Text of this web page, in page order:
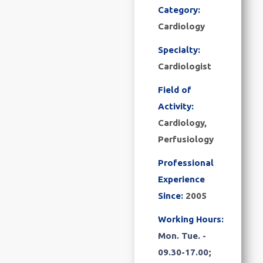
Category:
Cardiology
Specialty:
Cardiologist
Field of
Activity:
Cardiology,
Perfusiology
Professional
Experience
Since: 2005
Working Hours:
Mon. Tue. -
09.30-17.00;